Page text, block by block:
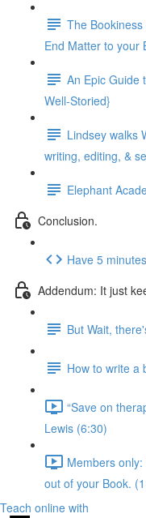
The
End Matter to your
An Epic Guide
Well-Storied}
Lindsey walks
writing, editing, &
Elephant
Conclusion.
Have 5
Addendum: It just
But Wait,
How to write a
“Save on
Lewis (6:30)
Members
out of your Book.
Teach online with